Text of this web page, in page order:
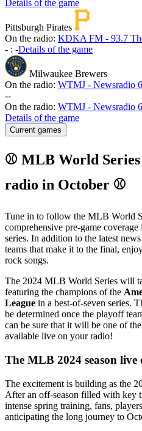
Details of the game
Pittsburgh Pirates
On the radio: KDKA FM - 93.7
- : -Details of the game
Milwaukee Brewers
On the radio: WTMJ - Newsradio
--
On the radio: WTMJ - Newsradio
Details of the game
Current games
⚾ MLB World
radio in October ⚾
Tune in to follow the MLB World
comprehensive pre-game
series. In addition to the latest
teams that make it to the final,
rock songs.
The 2024 MLB World Series will
featuring the champions of the
League in a best-of-seven series.
be determined once the playoff
can be sure that it will be one of
available live on your radio!
The MLB 2024 season live
The excitement is building as the
After an off-season filled with key
intense spring training, fans,
anticipating the long journey to